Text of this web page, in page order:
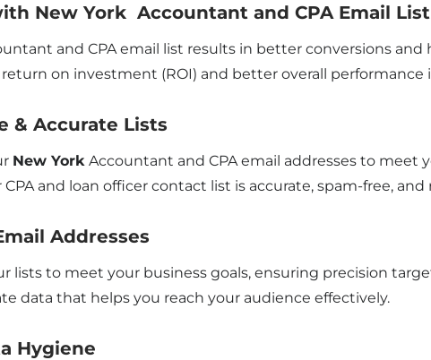
New York Accountant and CPA Email List
and CPA email list results in better conversions and
on investment (ROI) and better overall performance
& Accurate Lists
New York Accountant and CPA email addresses to
CPA and loan officer contact list is accurate, spam-free,
Addresses
lists to meet your business goals, ensuring precision
data that helps you reach your audience effectively.
Hygiene